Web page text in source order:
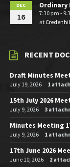
DEC
16
Ordinary
7:30 pm -
at
RECENT
Draft Minutes
July 19, 2026 1
15th July 2026
July 9, 2026 3
Minutes Meeting
July 9, 2026 1
17th June 2026
June 10, 2026 2